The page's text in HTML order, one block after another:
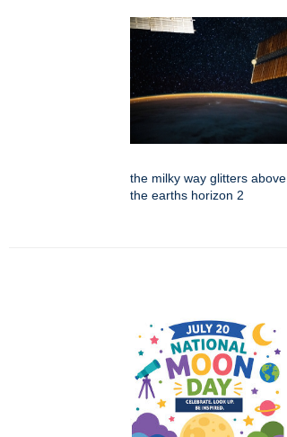
the milky way glitters above
the earths horizon 2